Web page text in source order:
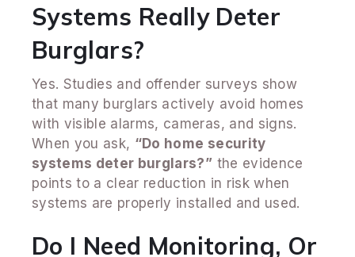
Systems Really Deter
Burglars?
Yes. Studies and offender surveys show
that many burglars actively avoid homes
with visible alarms, cameras, and signs.
When you ask, “Do home security
systems deter burglars?” the evidence
points to a clear reduction in risk when
systems are properly installed and used.
Do I Need Monitoring, Or